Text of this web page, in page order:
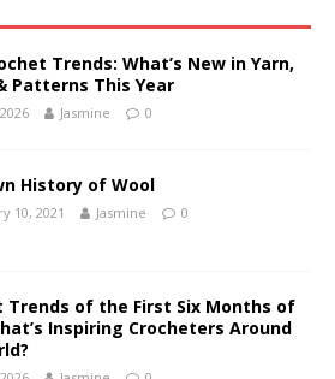
Trends: What’s New in Yarn,
Patterns This Year
Jasmine 0
History of Wool
10, 2021 Jasmine 0
Trends of the First Six Months of
Inspiring Crocheters Around